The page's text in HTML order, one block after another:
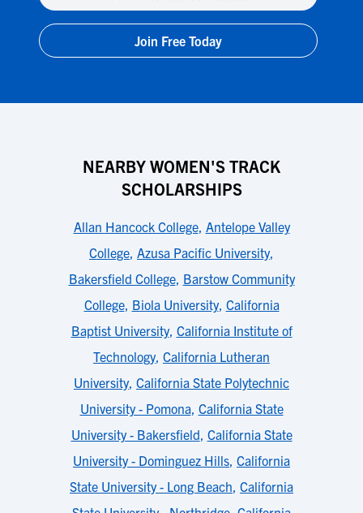
Join Free Today
NEARBY WOMEN'S TRACK
SCHOLARSHIPS
Allan Hancock College, Antelope Valley
College, Azusa Pacific University,
Bakersfield College, Barstow Community
College, Biola University, California
Baptist University, California Institute of
Technology, California Lutheran
University, California State Polytechnic
University - Pomona, California State
University - Bakersfield, California State
University - Dominguez Hills, California
State University - Long Beach, California